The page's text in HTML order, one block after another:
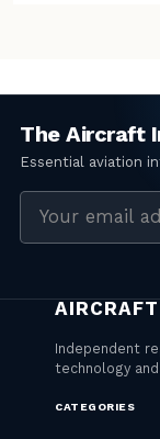
CATEGORIES